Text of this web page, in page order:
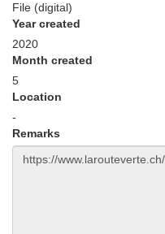
File (digital)
Year created
2020
Month created
5
Location
-
Remarks